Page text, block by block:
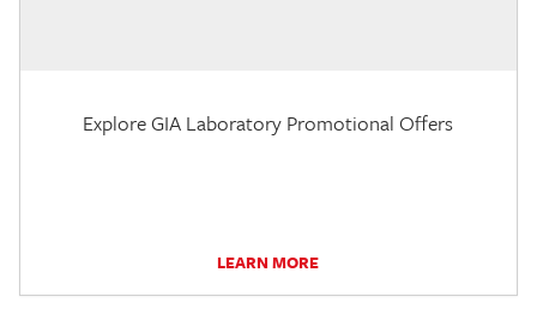
Explore GIA Laboratory Promotional Offers
LEARN MORE